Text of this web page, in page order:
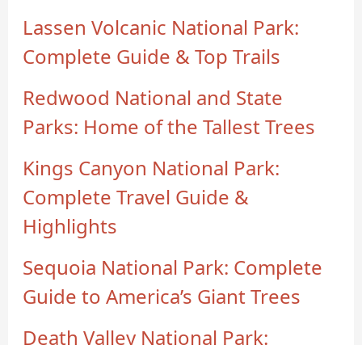
Lassen Volcanic National Park:
Complete Guide & Top Trails
Redwood National and State
Parks: Home of the Tallest Trees
Kings Canyon National Park:
Complete Travel Guide &
Highlights
Sequoia National Park: Complete
Guide to America’s Giant Trees
Death Valley National Park: